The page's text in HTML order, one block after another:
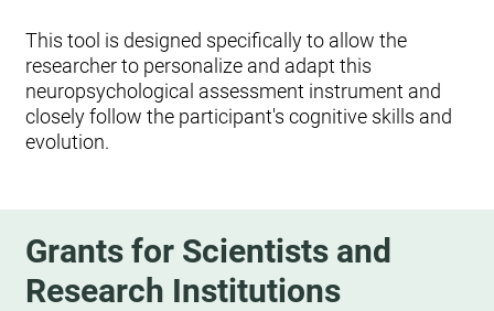
This tool is designed specifically to allow the
researcher to personalize and adapt this
neuropsychological assessment instrument and
closely follow the participant's cognitive skills and
evolution.
Grants for Scientists and
Research Institutions